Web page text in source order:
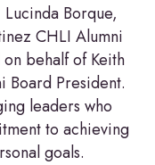
Borque,
CHLI Alumni
behalf of Keith
Board President.
leaders who
to achieving
goals.